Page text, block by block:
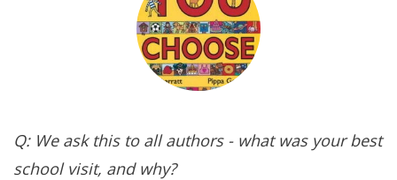
Q: We ask this to all authors - what was your best
school visit, and why?